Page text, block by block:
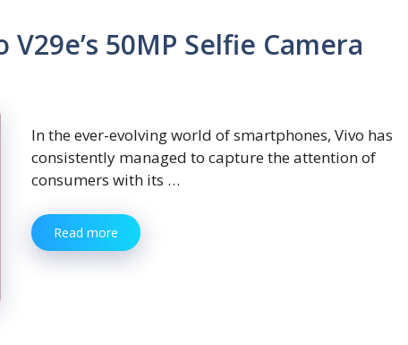
50MP Selfie Camera
In the ever-evolving world of smartphones, Vivo has
consistently managed to capture the attention of
consumers with its …
Read more